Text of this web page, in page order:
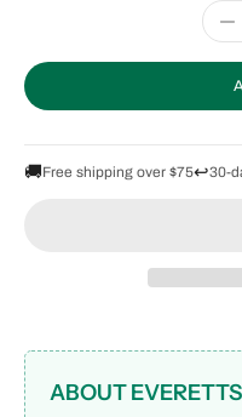
🚚Free shipping over $75↩️30-
ABOUT